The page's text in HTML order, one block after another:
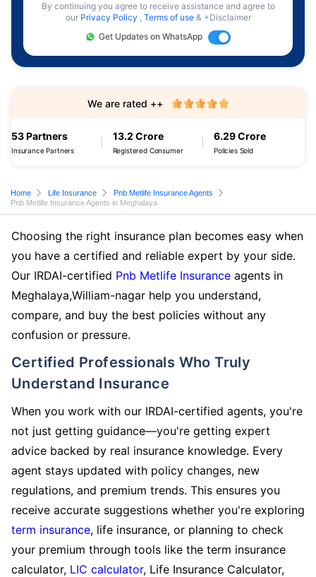
By continuing you agree to receive assistance and agree to
our Privacy Policy , Terms of use & +Disclaimer
Get Updates on WhatsApp
53 Partners
Insurance Partners
13.2 Crore
Registered Consumer
6.29 Crore
Policies Sold
We are rated ++
Home Life Insurance
Pnb Metlife Insurance Agents
Pnb Metlife Insurance Agents in Meghalaya
Choosing the right insurance plan becomes easy when
you have a certified and reliable expert by your side.
Our IRDAI-certified Pnb Metlife Insurance agents in
Meghalaya,William-nagar help you understand,
compare, and buy the best policies without any
confusion or pressure.
Certified Professionals Who Truly
Understand Insurance
When you work with our IRDAI-certified agents, you're
not just getting guidance—you're getting expert
advice backed by real insurance knowledge. Every
agent stays updated with policy changes, new
regulations, and premium trends. This ensures you
receive accurate suggestions whether you're exploring
term insurance, life insurance, or planning to check
your premium through tools like the term insurance
calculator, LIC calculator, Life Insurance Calculator,